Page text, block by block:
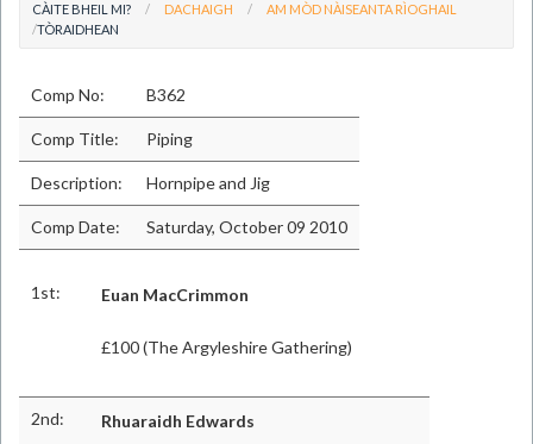
CÀITE BHEIL MI? DACHAIGH
AM MÒD NÀISEANTA RÌOGHAIL
TÒRAIDHEAN
Comp No: B362
Comp Title: Piping
Description: Hornpipe and Jig
Comp Date: Saturday, October 09 2010
1st: Euan MacCrimmon
£100 (The Argyleshire Gathering)
2nd: Rhuaraidh Edwards